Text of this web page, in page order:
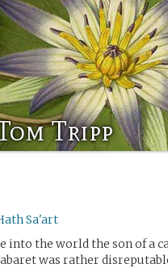
Tripp
Sa'art
into the world the son of a
was rather